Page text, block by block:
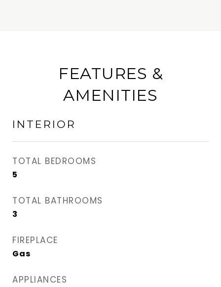
FEATURES &
AMENITIES
INTERIOR
TOTAL BEDROOMS
5
TOTAL BATHROOMS
3
FIREPLACE
Gas
APPLIANCES